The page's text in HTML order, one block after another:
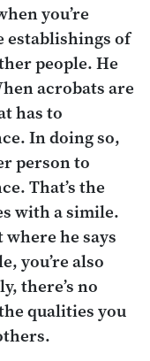
you’re
establishings of
people. He
acrobats are
has to
In doing so,
person to
That’s the
with a simile.
he says
you’re also
there’s no
qualities you